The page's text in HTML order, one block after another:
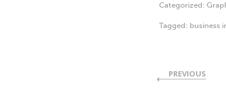
Categorized:
Tagged: business
PREVIOUS